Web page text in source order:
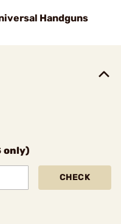
Handguns
only)
CHECK